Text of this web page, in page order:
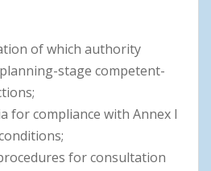
of which authority
stage competent-
for compliance with Annex I
for consultation